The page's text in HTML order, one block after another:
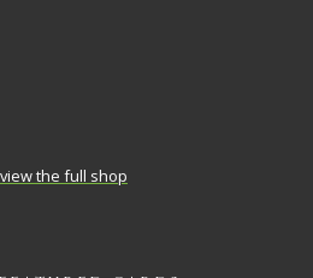
the full shop